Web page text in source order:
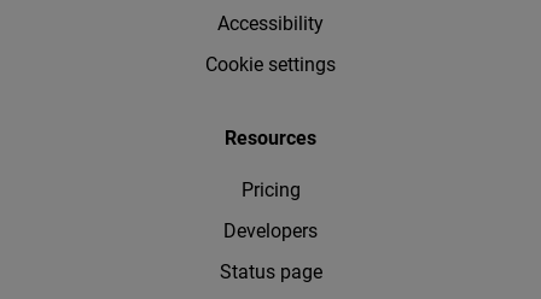
Accessibility
Cookie settings
Resources
Pricing
Developers
Status page